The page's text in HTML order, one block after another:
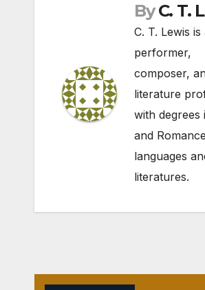
By C. T.
C. T. Lewis is
performer,
composer,
literature
with degrees
and Romance
languages
literatures.